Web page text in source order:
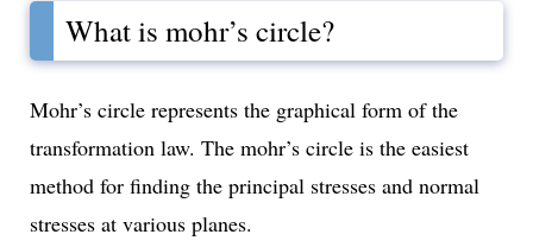
What is mohr’s circle?
Mohr’s circle represents the graphical form of the
transformation law. The mohr’s circle is the easiest
method for finding the principal stresses and normal
stresses at various planes.